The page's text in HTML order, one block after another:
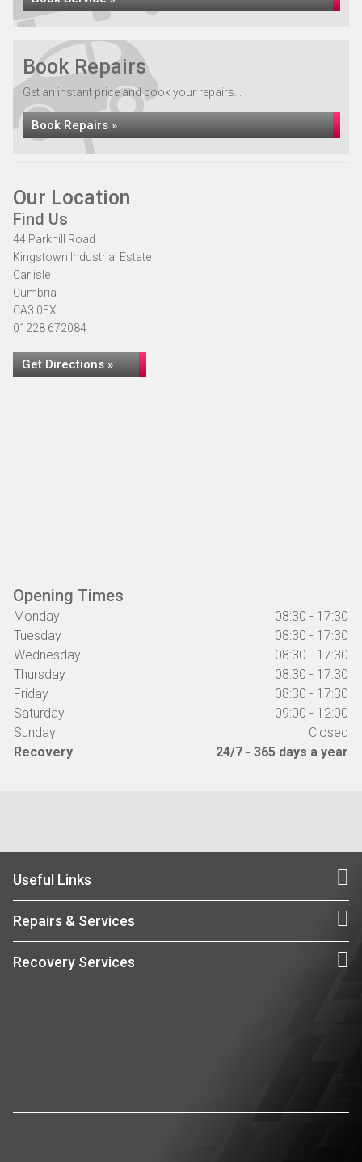
Book Repairs
Get an instant price and book your repairs...
Book Repairs »
Our Location
Find Us
44 Parkhill Road
Kingstown Industrial Estate
Carlisle
Cumbria
CA3 0EX
01228 672084
Get Directions »
Opening Times
Monday
08:30 - 17:30
Tuesday
08:30 - 17:30
Wednesday
08:30 - 17:30
Thursday
08:30 - 17:30
Friday
08:30 - 17:30
Saturday
09:00 - 12:00
Sunday
Closed
Recovery
24/7 - 365 days a year
Useful Links
Repairs & Services
Recovery Services